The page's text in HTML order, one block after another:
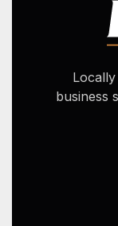
business